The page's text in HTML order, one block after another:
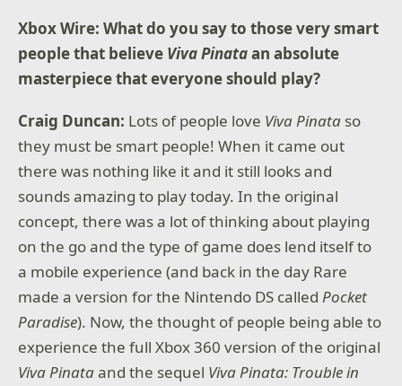
Xbox Wire: What do you say to those very smart
people that believe Viva Pinataan absolute
masterpiece that everyone should play?
Craig Duncan: Lots of people love Viva Pinata so
they must be smart people! When it came out
there was nothing like it and it still looks and
sounds amazing to play today. In the original
concept, there was a lot of thinking about playing
on the go and the type of game does lend itself to
a mobile experience (and back in the day Rare
made a version for the Nintendo DS calledPocket
Paradise). Now, the thought of people being able to
experience the full Xbox 360 version of the original
Viva Pinataand the sequel Viva Pinata: Trouble in